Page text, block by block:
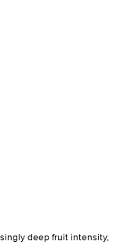
deep fruit intensity,